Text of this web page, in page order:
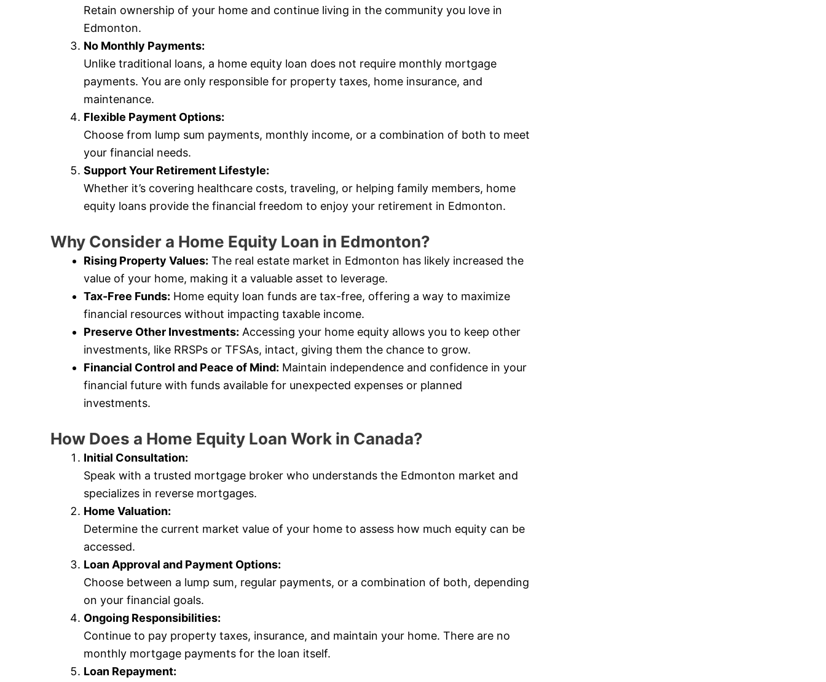
Retain ownership of your home and continue living in the community you love in
Edmonton.
No Monthly Payments:
Unlike traditional loans, a home equity loan does not require monthly mortgage
payments. You are only responsible for property taxes, home insurance, and
maintenance.
Flexible Payment Options:
Choose from lump sum payments, monthly income, or a combination of both to meet
your financial needs.
Support Your Retirement Lifestyle:
Whether it’s covering healthcare costs, traveling, or helping family members, home
equity loans provide the financial freedom to enjoy your retirement in Edmonton.
Why Consider a Home Equity Loan in Edmonton?
Rising Property Values: The real estate market in Edmonton has likely increased the
value of your home, making it a valuable asset to leverage.
Tax-Free Funds: Home equity loan funds are tax-free, offering a way to maximize
financial resources without impacting taxable income.
Preserve Other Investments: Accessing your home equity allows you to keep other
investments, like RRSPs or TFSAs, intact, giving them the chance to grow.
Financial Control and Peace of Mind: Maintain independence and confidence in your
financial future with funds available for unexpected expenses or planned
investments.
How Does a Home Equity Loan Work in Canada?
Initial Consultation:
Speak with a trusted mortgage broker who understands the Edmonton market and
specializes in reverse mortgages.
Home Valuation:
Determine the current market value of your home to assess how much equity can be
accessed.
Loan Approval and Payment Options:
Choose between a lump sum, regular payments, or a combination of both, depending
on your financial goals.
Ongoing Responsibilities:
Continue to pay property taxes, insurance, and maintain your home. There are no
monthly mortgage payments for the loan itself.
Loan Repayment: